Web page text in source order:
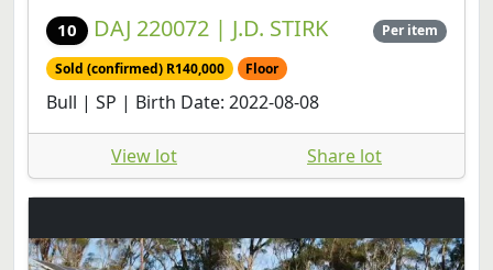
10 DAJ 220072 | J.D. STIRK Per item
Sold (confirmed) R140,000 Floor
Bull | SP | Birth Date: 2022-08-08
View lot Share lot